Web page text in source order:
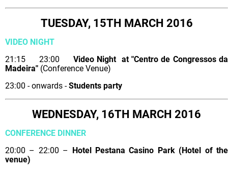
TUESDAY, 15TH MARCH 2016
VIDEO NIGHT
21:15 23:00 Video Night at "Centro de Congressos da
Madeira" (Conference Venue)
23:00 - onwards -Students party
WEDNESDAY, 16TH MARCH 2016
CONFERENCE DINNER
20:00 – 22:00 – Hotel Pestana Casino Park (Hotel of the
venue)